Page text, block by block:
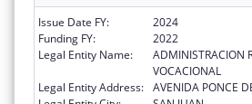
Issue Date FY:
2024
Funding FY:
2022
Legal Entity Name:
ADMINISTRACION
VOCACIONAL
Legal Entity Address: AVENIDA PONCE